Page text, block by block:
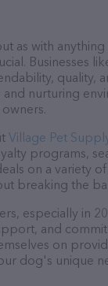
as with anything
Businesses
quality,
nurturing
Village Pet
programs,
on a variety
breaking the
especially in
and
on
dog's unique